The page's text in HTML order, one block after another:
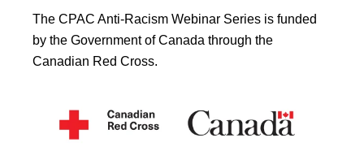
The CPAC Anti-Racism Webinar Series is funded
by the Government of Canada through the
Canadian Red Cross.